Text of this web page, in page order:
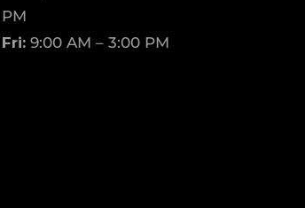
PM
Fri: 9:00 AM – 3:00 PM